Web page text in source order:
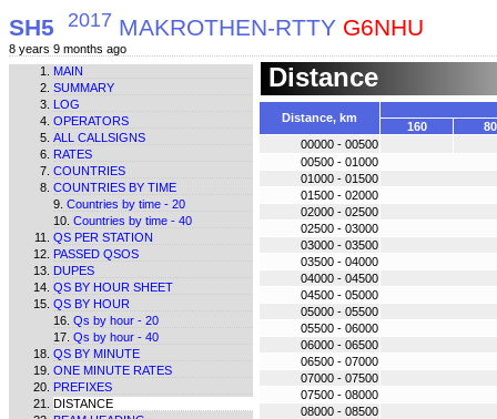
SH5 2017 MAKROTHEN-RTTY G6NHU
8 years 9 months ago
MAIN
SUMMARY
LOG
OPERATORS
ALL CALLSIGNS
RATES
COUNTRIES
COUNTRIES BY TIME
Countries by time - 20
Countries by time - 40
QS PER STATION
PASSED QSOS
DUPES
QS BY HOUR SHEET
QS BY HOUR
Qs by hour - 20
Qs by hour - 40
QS BY MINUTE
ONE MINUTE RATES
PREFIXES
DISTANCE
Distance
Distance, km
160
80
00000 - 00500
00500 - 01000
01000 - 01500
01500 - 02000
02000 - 02500
02500 - 03000
03000 - 03500
03500 - 04000
04000 - 04500
04500 - 05000
05000 - 05500
05500 - 06000
06000 - 06500
06500 - 07000
07000 - 07500
07500 - 08000
08000 - 08500